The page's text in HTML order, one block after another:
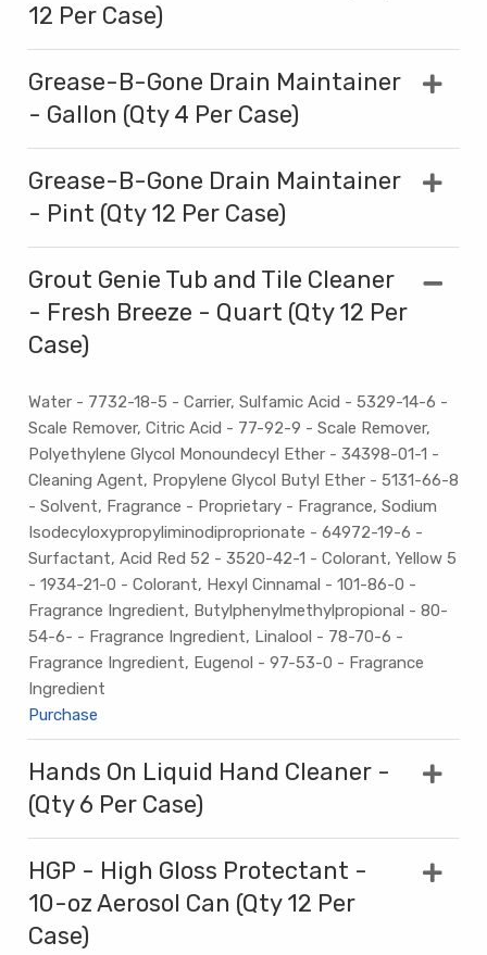
12 Per Case)
Grease-B-Gone Drain Maintainer
- Gallon (Qty 4 Per Case)
Grease-B-Gone Drain Maintainer
- Pint (Qty 12 Per Case)
Grout Genie Tub and Tile Cleaner
- Fresh Breeze - Quart (Qty 12 Per
Case)
Water - 7732-18-5 - Carrier, Sulfamic Acid - 5329-14-6 -
Scale Remover, Citric Acid - 77-92-9 - Scale Remover,
Polyethylene Glycol Monoundecyl Ether - 34398-01-1 -
Cleaning Agent, Propylene Glycol Butyl Ether - 5131-66-8
- Solvent, Fragrance - Proprietary - Fragrance, Sodium
Isodecyloxypropyliminodiproprionate - 64972-19-6 -
Surfactant, Acid Red 52 - 3520-42-1 - Colorant, Yellow 5
- 1934-21-0 - Colorant, Hexyl Cinnamal - 101-86-0 -
Fragrance Ingredient, Butylphenylmethylpropional - 80-
54-6- - Fragrance Ingredient, Linalool - 78-70-6 -
Fragrance Ingredient, Eugenol - 97-53-0 - Fragrance
Ingredient
Purchase
Hands On Liquid Hand Cleaner -
(Qty 6 Per Case)
HGP - High Gloss Protectant -
10-oz Aerosol Can (Qty 12 Per
Case)